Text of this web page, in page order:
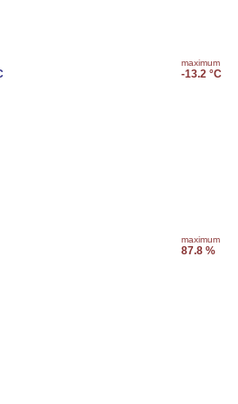
maximum
-13.2 °C
maximum
87.8 %